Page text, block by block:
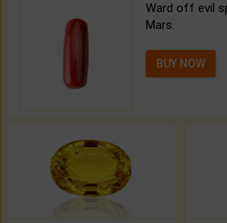
Ward off evil
Mars.
BUY NOW